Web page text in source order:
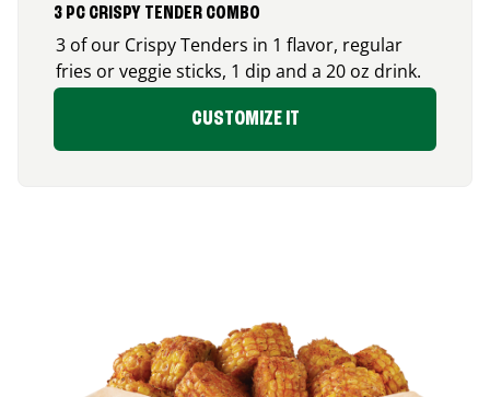
3 PC CRISPY TENDER COMBO
3 of our Crispy Tenders in 1 flavor, regular
fries or veggie sticks, 1 dip and a 20 oz drink.
CUSTOMIZE IT